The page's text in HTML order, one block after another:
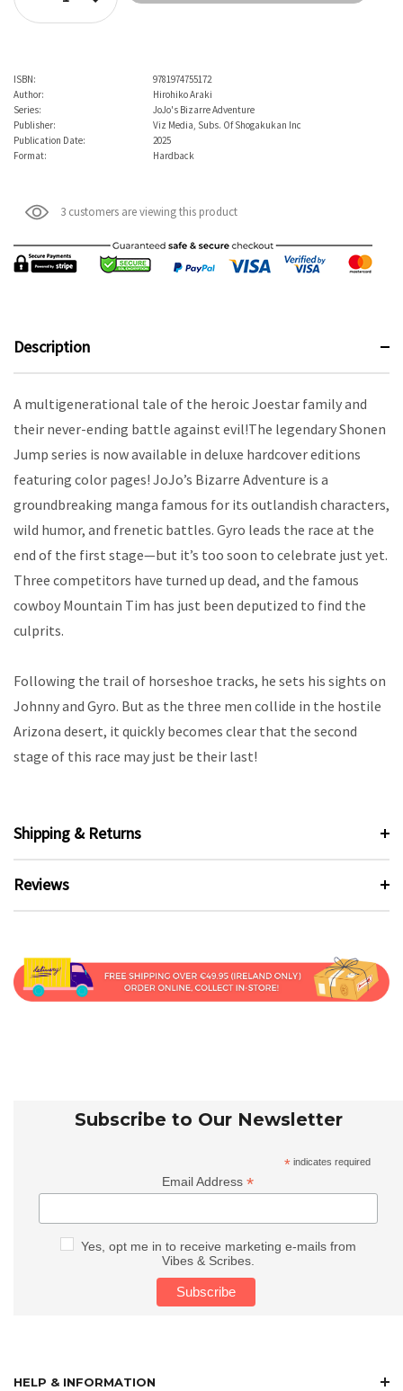
Decrease Quantity:
ISBN:
9781974755172
Author:
Hirohiko Araki
Series:
JoJo's Bizarre Adventure
Publisher:
Viz Media, Subs. Of Shogakukan Inc
Publication Date:
2025
Format:
Hardback
3 customers are viewing this product
Description
A multigenerational tale of the heroic Joestar family and
their never-ending battle against evil!The legendary Shonen
Jump series is now available in deluxe hardcover editions
featuring color pages! JoJo’s Bizarre Adventure is a
groundbreaking manga famous for its outlandish characters,
wild humor, and frenetic battles. Gyro leads the race at the
end of the first stage—but it’s too soon to celebrate just yet.
Three competitors have turned up dead, and the famous
cowboy Mountain Tim has just been deputized to find the
culprits.
Following the trail of horseshoe tracks, he sets his sights on
Johnny and Gyro. But as the three men collide in the hostile
Arizona desert, it quickly becomes clear that the second
stage of this race may just be their last!
Shipping & Returns
Reviews
Subscribe to Our Newsletter
* indicates required
Email Address*
Yes, opt me in to receive marketing e-mails from
Vibes & Scribes.
HELP & INFORMATION